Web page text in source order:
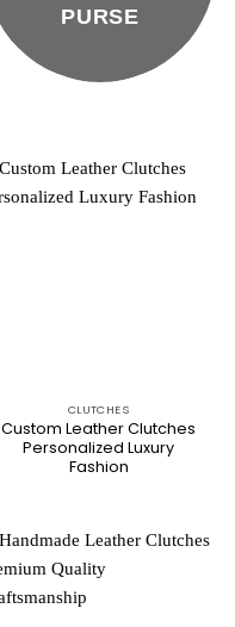
PURSE
CLUTCHES
Custom Leather Clutches
Personalized Luxury
Fashion